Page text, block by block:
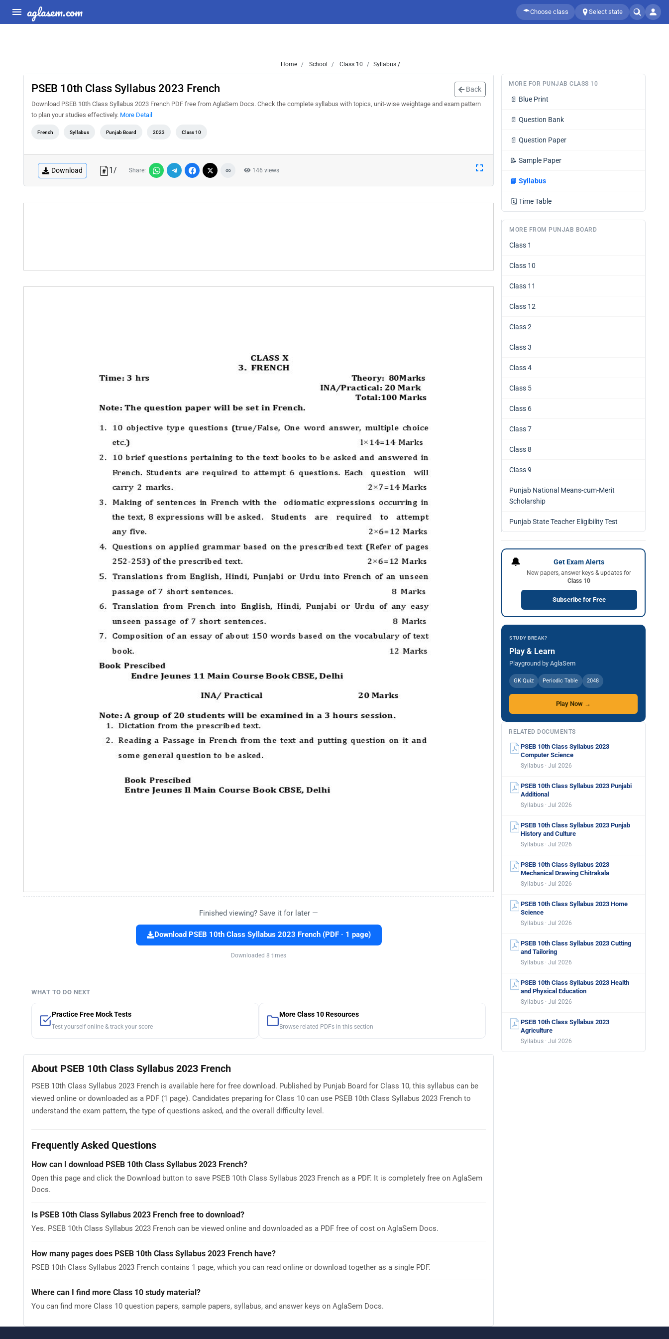
aglasem.com Choose class Select state
Home School Class 10 Syllabus /
PSEB 10th Class Syllabus 2023 French Back
Download PSEB 10th Class Syllabus 2023 French PDF free from AglaSem Docs. Check the complete syllabus with topics, unit-wise weightage and exam pattern
to plan your studies effectively. More Detail
French Syllabus Punjab Board 2023 Class 10
Download 1/ Share: 146 views
Finished viewing? Save it for later —
Download PSEB 10th Class Syllabus 2023 French (PDF · 1 page)
Downloaded 8 times
WHAT TO DO NEXT
Practice Free Mock Tests
Test yourself online & track your score
More Class 10 Resources
Browse related PDFs in this section
About PSEB 10th Class Syllabus 2023 French
PSEB 10th Class Syllabus 2023 French is available here for free download. Published by Punjab Board for Class 10, this syllabus can be
viewed online or downloaded as a PDF (1 page). Candidates preparing for Class 10 can use PSEB 10th Class Syllabus 2023 French to
understand the exam pattern, the type of questions asked, and the overall difficulty level.
Frequently Asked Questions
How can I download PSEB 10th Class Syllabus 2023 French?
Open this page and click the Download button to save PSEB 10th Class Syllabus 2023 French as a PDF. It is completely free on AglaSem
Docs.
Is PSEB 10th Class Syllabus 2023 French free to download?
Yes. PSEB 10th Class Syllabus 2023 French can be viewed online and downloaded as a PDF free of cost on AglaSem Docs.
How many pages does PSEB 10th Class Syllabus 2023 French have?
PSEB 10th Class Syllabus 2023 French contains 1 page, which you can read online or download together as a single PDF.
Where can I find more Class 10 study material?
You can find more Class 10 question papers, sample papers, syllabus, and answer keys on AglaSem Docs.
MORE FOR PUNJAB CLASS 10
📄 Blue Print
📄 Question Bank
📄 Question Paper
📝 Sample Paper
📘 Syllabus
🗓️ Time Table
MORE FROM PUNJAB BOARD
Class 1
Class 10
Class 11
Class 12
Class 2
Class 3
Class 4
Class 5
Class 6
Class 7
Class 8
Class 9
Punjab National Means-cum-Merit
Scholarship
Punjab State Teacher Eligibility Test
🔔 Get Exam Alerts
New papers, answer keys & updates for
Class 10
Subscribe for Free
STUDY BREAK?
Play & Learn
Playground by AglaSem
GK Quiz Periodic Table 2048
Play Now →
RELATED DOCUMENTS
PSEB 10th Class Syllabus 2023
Computer Science
Syllabus · Jul 2026
PSEB 10th Class Syllabus 2023 Punjabi
Additional
Syllabus · Jul 2026
PSEB 10th Class Syllabus 2023 Punjab
History and Culture
Syllabus · Jul 2026
PSEB 10th Class Syllabus 2023
Mechanical Drawing Chitrakala
Syllabus · Jul 2026
PSEB 10th Class Syllabus 2023 Home
Science
Syllabus · Jul 2026
PSEB 10th Class Syllabus 2023 Cutting
and Tailoring
Syllabus · Jul 2026
PSEB 10th Class Syllabus 2023 Health
and Physical Education
Syllabus · Jul 2026
PSEB 10th Class Syllabus 2023
Agriculture
Syllabus · Jul 2026